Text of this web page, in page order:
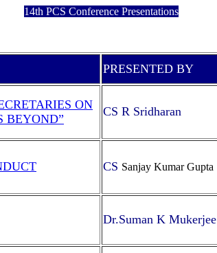
14th PCS Conference Presentations
PRESENTED BY
ON
BEYOND”
CS R Sridharan
CS Sanjay Kumar Gupta
Dr.Suman K Mukerjee